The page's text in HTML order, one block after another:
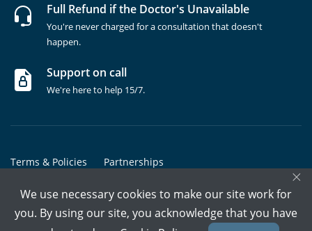
Full Refund if the Doctor's Unavailable
You're never charged for a consultation that doesn't
happen.
Support on call
We're here to help 15/7.
Terms & Policies Partnerships
Copyrights @ Marham Inc. All rights reserved since 2016 - 2026
×
We use necessary cookies to make our site work for
you. By using our site, you acknowledge that you have